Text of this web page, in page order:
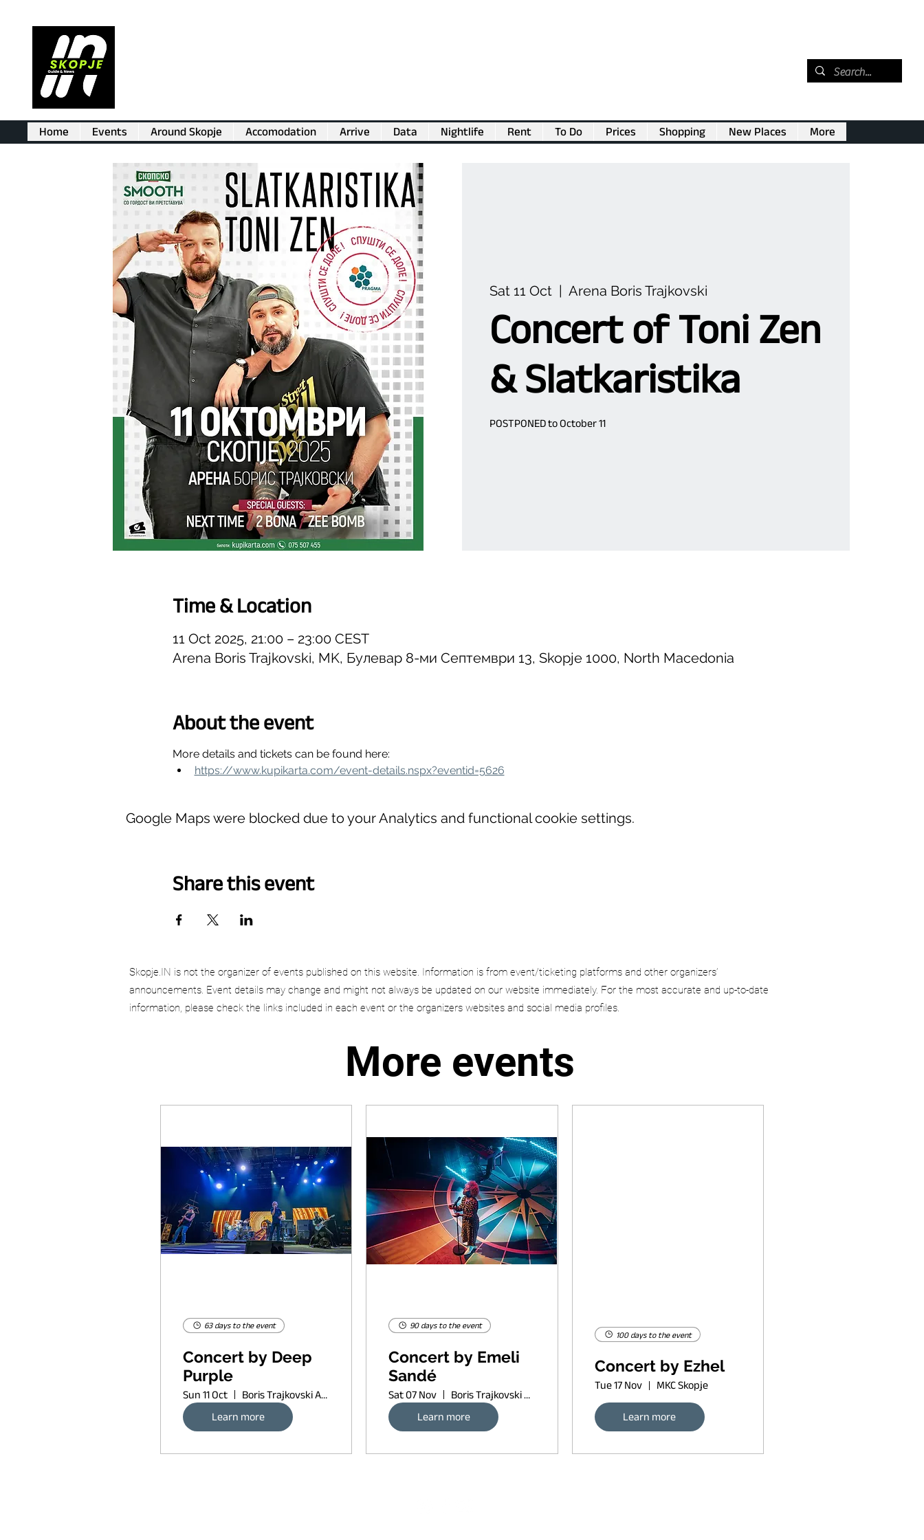
Home Events Around Skopje Accomodation Arrive Data Nightlife Rent To Do Prices Shopping New Places More
Sat 11 Oct
  |
Arena Boris Trajkovski
Concert of Toni Zen
& Slatkaristika
POSTPONED to October 11
Time & Location
11 Oct 2025, 21:00 – 23:00 CEST
Arena Boris Trajkovski, MK, Булевар 8-ми Септември 13, Skopje 1000, North Macedonia
About the event
More details and tickets can be found here:
https://www.kupikarta.com/event-details.nspx?eventid=5626
Google Maps were blocked due to your Analytics and functional cookie settings.
Share this event
Skopje.IN is not the organizer of events published on this website. Information is from event/ticketing platforms and other organizers’
announcements. Event details may change and might not always be updated on our website immediately. For the most accurate and up-to-date
information, please check the links included in each event or the organizers websites and social media profiles.
More events
63 days to the event
Concert by Deep
Purple
Sun 11 Oct
Boris Trajkovski Arena
Learn more
90 days to the event
Concert by Emeli
Sandé
Sat 07 Nov
Boris Trajkovski Arena
Learn more
100 days to the event
Concert by Ezhel
Tue 17 Nov MKC Skopje
Learn more